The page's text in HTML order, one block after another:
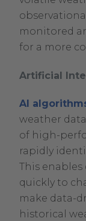
monitored
for a more
Artificial
AI
weather
of high-
rapidly
This
quickly to
make data-
historical